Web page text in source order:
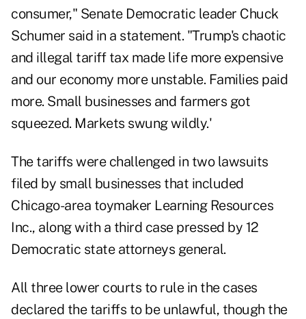
consumer," Senate Democratic leader Chuck
Schumer said in a statement. "Trump's chaotic
and illegal tariff tax made life more expensive
and our economy more unstable. Families paid
more. Small businesses and farmers got
squeezed. Markets swung wildly.'
The tariffs were challenged in two lawsuits
filed by small businesses that included
Chicago-area toymaker Learning Resources
Inc., along with a third case pressed by 12
Democratic state attorneys general.
All three lower courts to rule in the cases
declared the tariffs to be unlawful, though the